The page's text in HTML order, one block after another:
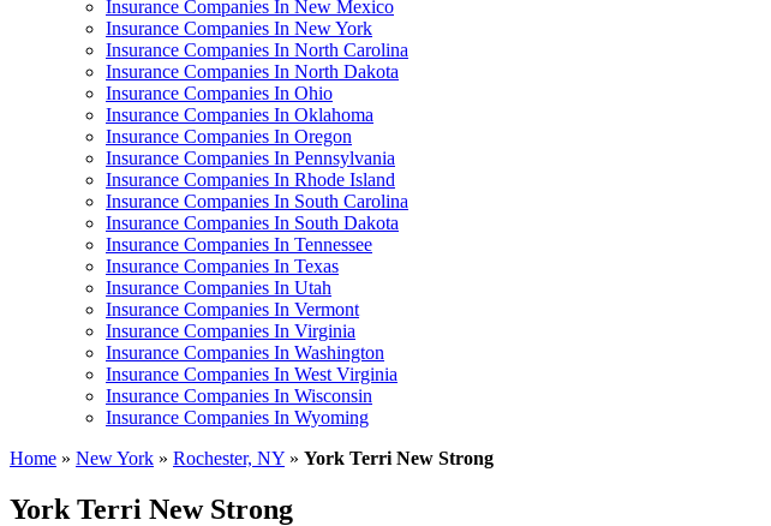
Insurance Companies In New Mexico
Insurance Companies In New York
Insurance Companies In North Carolina
Insurance Companies In North Dakota
Insurance Companies In Ohio
Insurance Companies In Oklahoma
Insurance Companies In Oregon
Insurance Companies In Pennsylvania
Insurance Companies In Rhode Island
Insurance Companies In South Carolina
Insurance Companies In South Dakota
Insurance Companies In Tennessee
Insurance Companies In Texas
Insurance Companies In Utah
Insurance Companies In Vermont
Insurance Companies In Virginia
Insurance Companies In Washington
Insurance Companies In West Virginia
Insurance Companies In Wisconsin
Insurance Companies In Wyoming
Home » New York » Rochester, NY » York Terri New Strong
York Terri New Strong